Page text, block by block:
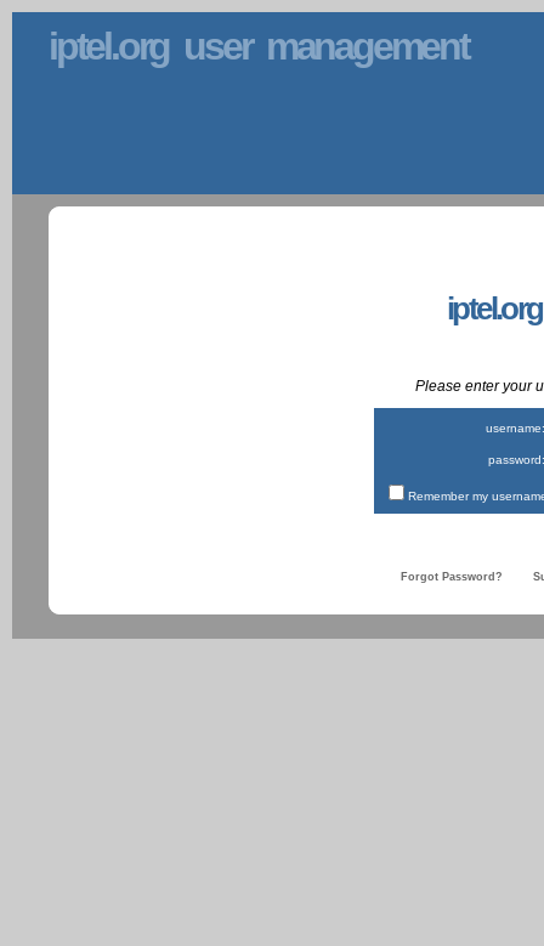
iptel.org user management
Please enter your
username:
password:
Remember my
Forgot Password?